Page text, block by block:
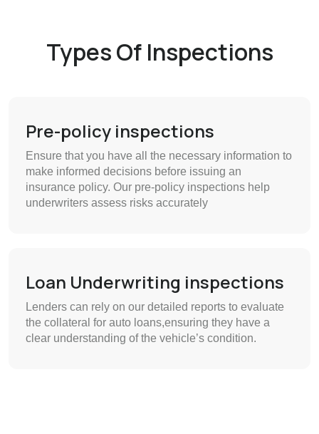
Types Of Inspections
Pre-policy inspections
Ensure that you have all the necessary information to
make informed decisions before issuing an
insurance policy. Our pre-policy inspections help
underwriters assess risks accurately
Loan Underwriting inspections
Lenders can rely on our detailed reports to evaluate
the collateral for auto loans,ensuring they have a
clear understanding of the vehicle’s condition.